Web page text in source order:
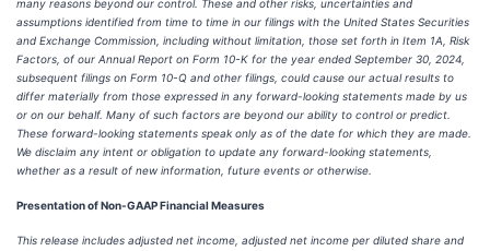
many reasons beyond our control. These and other risks, uncertainties and
assumptions identified from time to time in our filings with the United States Securities
and Exchange Commission, including without limitation, those set forth in Item 1A, Risk
Factors, of our Annual Report on Form 10-K for the year ended September 30, 2024,
subsequent filings on Form 10-Q and other filings, could cause our actual results to
differ materially from those expressed in any forward-looking statements made by us
or on our behalf. Many of such factors are beyond our ability to control or predict.
These forward-looking statements speak only as of the date for which they are made.
We disclaim any intent or obligation to update any forward-looking statements,
whether as a result of new information, future events or otherwise.
Presentation of Non-GAAP Financial Measures
This release includes adjusted net income, adjusted net income per diluted share and